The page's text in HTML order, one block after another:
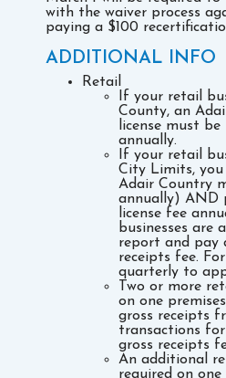
with the waiver process
paying a $100
ADDITIONAL INFO
Retail
If your retail
County, an
license must
annually.
If your retail
City Limits, you
Adair Country
annually) AND
license fee
businesses are
report and pay
receipts fee.
quarterly to
Two or more
on one
gross receipts
transactions
gross receipts
An additional
required on